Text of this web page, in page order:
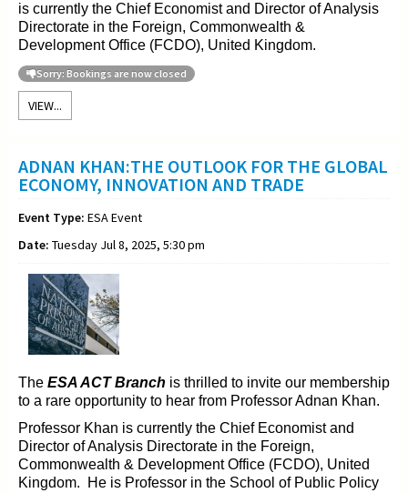
is currently the Chief Economist and Director of Analysis
Directorate in the Foreign, Commonwealth &
Development Office (FCDO), United Kingdom.
Sorry: Bookings are now closed
VIEW...
ADNAN KHAN:THE OUTLOOK FOR THE GLOBAL
ECONOMY, INNOVATION AND TRADE
Event Type: ESA Event
Date: Tuesday Jul 8, 2025, 5:30 pm
The ESA ACT Branch is thrilled to invite our membership
to a rare opportunity to hear from Professor Adnan Khan.
Professor Khan is currently the Chief Economist and
Director of Analysis Directorate in the Foreign,
Commonwealth & Development Office (FCDO), United
Kingdom. He is Professor in the School of Public Policy